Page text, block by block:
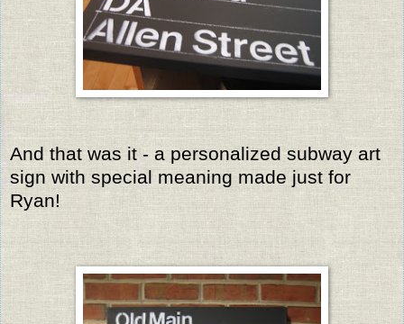
And that was it - a personalized subway art
sign with special meaning made just for
Ryan!